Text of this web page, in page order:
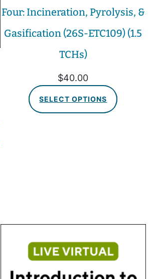
Four: Incineration, Pyrolysis, &
Gasification (26S-ETC109) (1.5
TCHs)
$40.00
SELECT OPTIONS